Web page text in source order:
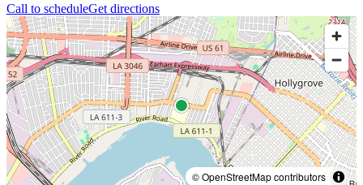
Call to scheduleGet directions
© OpenStreetMap contributors